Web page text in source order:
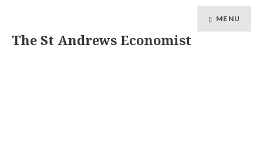
The St Andrews Economist
MENU